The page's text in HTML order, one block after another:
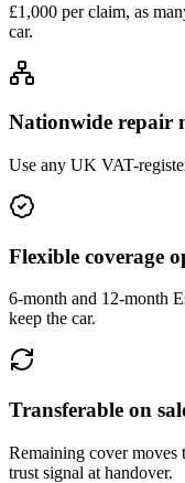
£1,000 per claim, as
car.
Nationwide repair
Use any UK VAT-
Flexible coverage
6-month and 12-month
keep the car.
Transferable on
Remaining cover
trust signal at handover.